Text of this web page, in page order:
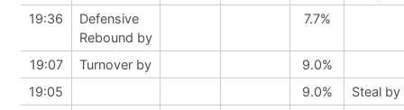
19:36
Defensive
Rebound by
7.7%
19:07 Turnover by
9.0%
19:05
9.0%
Steal by